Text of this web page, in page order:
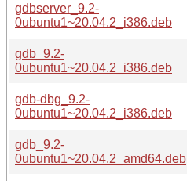
gdbserver_9.2-
0ubuntu1~20.04.2_i386.deb
gdb_9.2-
0ubuntu1~20.04.2_i386.deb
gdb-dbg_9.2-
0ubuntu1~20.04.2_i386.deb
gdb_9.2-
0ubuntu1~20.04.2_amd64.deb